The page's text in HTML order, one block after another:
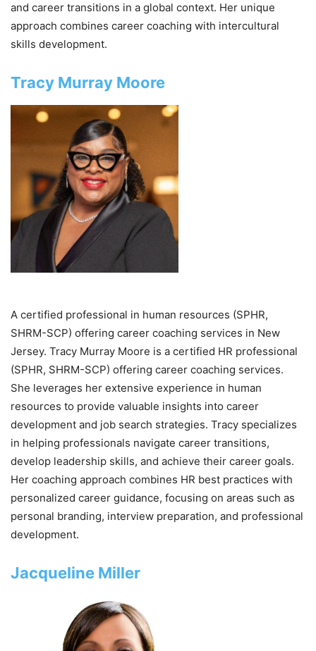
and career transitions in a global context. Her unique
approach combines career coaching with intercultural
skills development.
Tracy Murray Moore
A certified professional in human resources (SPHR,
SHRM-SCP) offering career coaching services in New
Jersey. Tracy Murray Moore is a certified HR professional
(SPHR, SHRM-SCP) offering career coaching services.
She leverages her extensive experience in human
resources to provide valuable insights into career
development and job search strategies. Tracy specializes
in helping professionals navigate career transitions,
develop leadership skills, and achieve their career goals.
Her coaching approach combines HR best practices with
personalized career guidance, focusing on areas such as
personal branding, interview preparation, and professional
development.
Jacqueline Miller